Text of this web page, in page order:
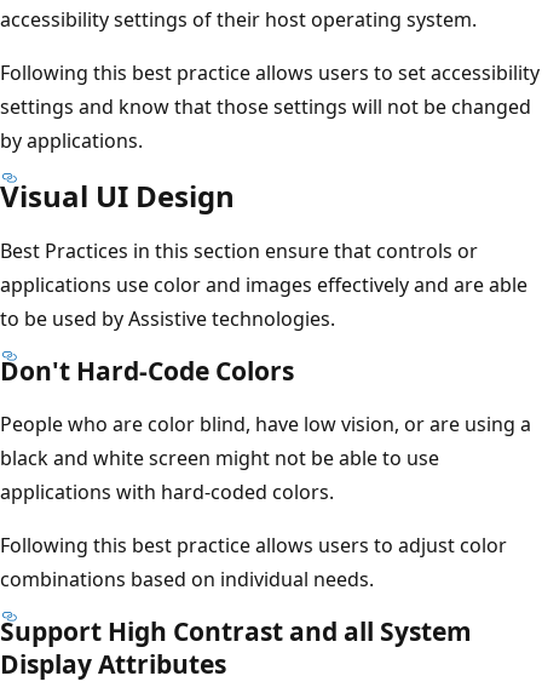
accessibility settings of their host operating system.
Following this best practice allows users to set accessibility
settings and know that those settings will not be changed
by applications.
Visual UI Design
Best Practices in this section ensure that controls or
applications use color and images effectively and are able
to be used by Assistive technologies.
Don't Hard-Code Colors
People who are color blind, have low vision, or are using a
black and white screen might not be able to use
applications with hard-coded colors.
Following this best practice allows users to adjust color
combinations based on individual needs.
Support High Contrast and all System
Display Attributes